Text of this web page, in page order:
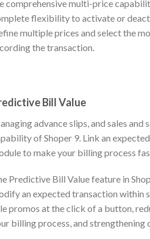
comprehensive multi-price
flexibility to activate or
multiple prices and select the
the transaction.
Bill Value
advance slips, and sales and
of Shoper 9. Link an
to make your billing process
Predictive Bill Value feature in
an expected transaction within
promos at the click of a button,
billing process, and strengthening